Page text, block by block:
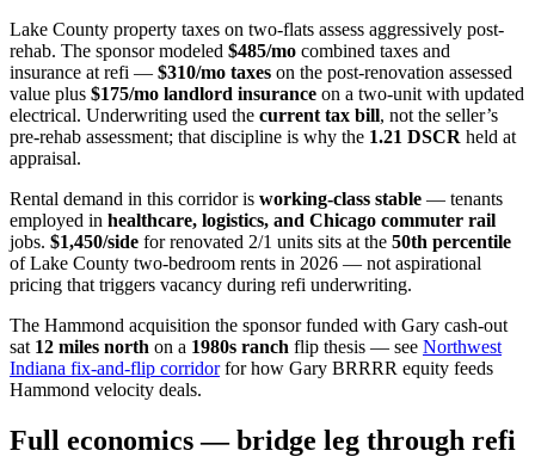
Lake County property taxes on two-flats assess aggressively post-
rehab. The sponsor modeled $485/mo combined taxes and
insurance at refi — $310/mo taxes on the post-renovation assessed
value plus $175/mo landlord insurance on a two-unit with updated
electrical. Underwriting used the current tax bill, not the seller’s
pre-rehab assessment; that discipline is why the 1.21 DSCR held at
appraisal.
Rental demand in this corridor is working-class stable — tenants
employed in healthcare, logistics, and Chicago commuter rail
jobs. $1,450/side for renovated 2/1 units sits at the 50th percentile
of Lake County two-bedroom rents in 2026 — not aspirational
pricing that triggers vacancy during refi underwriting.
The Hammond acquisition the sponsor funded with Gary cash-out
sat 12 miles north on a 1980s ranch flip thesis — see Northwest
Indiana fix-and-flip corridorfor how Gary BRRRR equity feeds
Hammond velocity deals.
Full economics — bridge leg through refi